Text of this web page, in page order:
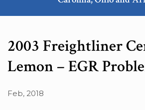
2003 Freightliner
Lemon – EGR
Feb, 2018